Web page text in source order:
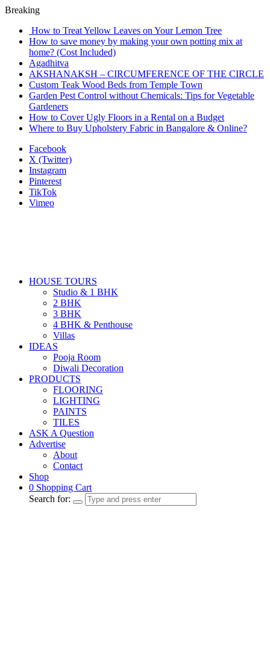
Breaking
How to Treat Yellow Leaves on Your Lemon Tree
How to save money by making your own potting mix at
home? (Cost Included)
Agadhitva
AKSHANAKSH – CIRCUMFERENCE OF THE CIRCLE
Custom Teak Wood Beds from Temple Town
Garden Pest Control without Chemicals: Tips for Vegetable
Gardeners
How to Cover Ugly Floors in a Rental on a Budget
Where to Buy Upholstery Fabric in Bangalore & Online?
Facebook
X (Twitter)
Instagram
Pinterest
TikTok
Vimeo
HOUSE TOURS
Studio & 1 BHK
2 BHK
3 BHK
4 BHK & Penthouse
Villas
IDEAS
Pooja Room
Diwali Decoration
PRODUCTS
FLOORING
LIGHTING
PAINTS
TILES
ASK A Question
Advertise
About
Contact
Shop
0 Shopping Cart
Search for: